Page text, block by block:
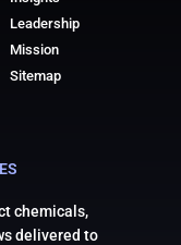
Leadership
Mission
Sitemap
chemicals,
delivered to